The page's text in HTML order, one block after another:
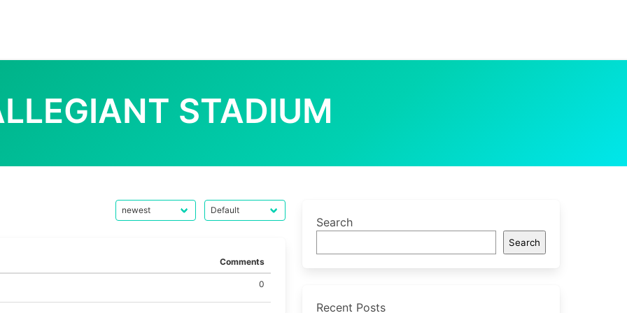
STADIUM
Comments
0
Search
Search
Recent Posts